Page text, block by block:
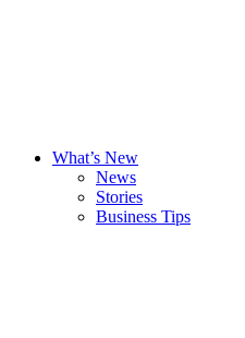
What’s New
News
Stories
Business Tips